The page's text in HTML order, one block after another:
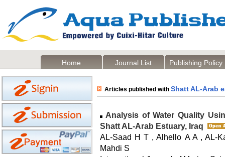
Home Journal List Publishing Policy
Articles published with Shatt AL-Arab
Analysis of Water Quality
Shatt AL-Arab Estuary, Iraq
AL-Saad H T , Alhello A A , AL-
Mahdi S